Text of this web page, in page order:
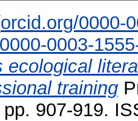
orcid.org/0000-
0003-
ecological
training
907-919.